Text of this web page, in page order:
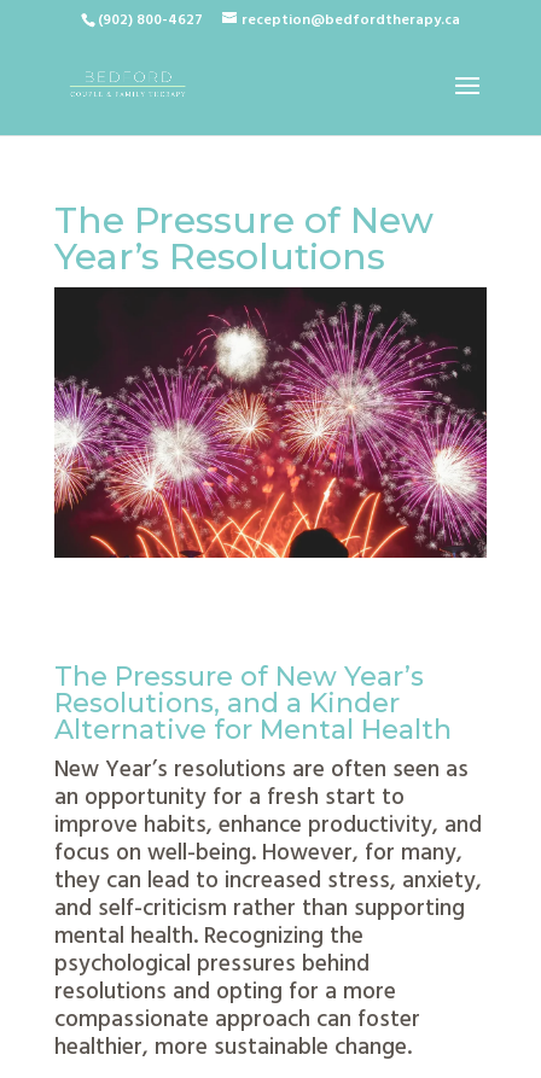
(902) 800-4627 reception@bedfordtherapy.ca
The Pressure of New
Year’s Resolutions
The Pressure of New Year’s
Resolutions, and a Kinder
Alternative for Mental Health
New Year’s resolutions are often seen as
an opportunity for a fresh start to
improve habits, enhance productivity, and
focus on well-being. However, for many,
they can lead to increased stress, anxiety,
and self-criticism rather than supporting
mental health. Recognizing the
psychological pressures behind
resolutions and opting for a more
compassionate approach can foster
healthier, more sustainable change.